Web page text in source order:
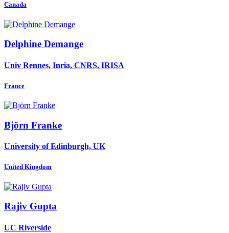
Canada
Delphine Demange
Univ Rennes, Inria, CNRS, IRISA
France
Björn Franke
University of Edinburgh, UK
United Kingdom
Rajiv Gupta
UC Riverside